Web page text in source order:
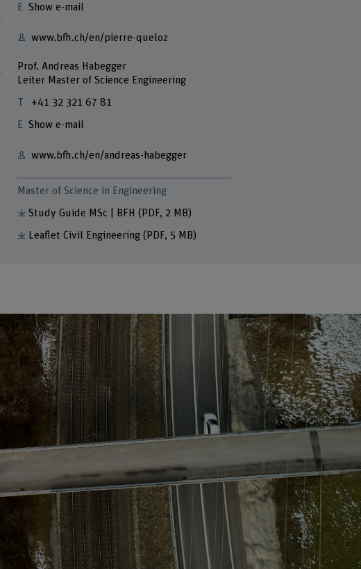
Show e-mail
www.bfh.ch/en/pierre-queloz
Prof. Andreas Habegger
Leiter Master of Science Engineering
+41 32 321 67 81
Show e-mail
www.bfh.ch/en/andreas-habegger
Master of Science in Engineering
Study Guide MSc | BFH (PDF, 2 MB)
Leaflet Civil Engineering (PDF, 5 MB)